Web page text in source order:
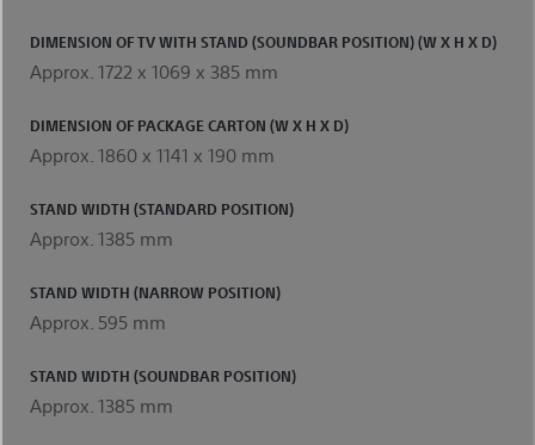
DIMENSION OF TV WITH STAND (SOUNDBAR POSITION) (W X H X D)
Approx. 1722 x 1069 x 385 mm
DIMENSION OF PACKAGE CARTON (W X H X D)
Approx. 1860 x 1141 x 190 mm
STAND WIDTH (STANDARD POSITION)
Approx. 1385 mm
STAND WIDTH (NARROW POSITION)
Approx. 595 mm
STAND WIDTH (SOUNDBAR POSITION)
Approx. 1385 mm